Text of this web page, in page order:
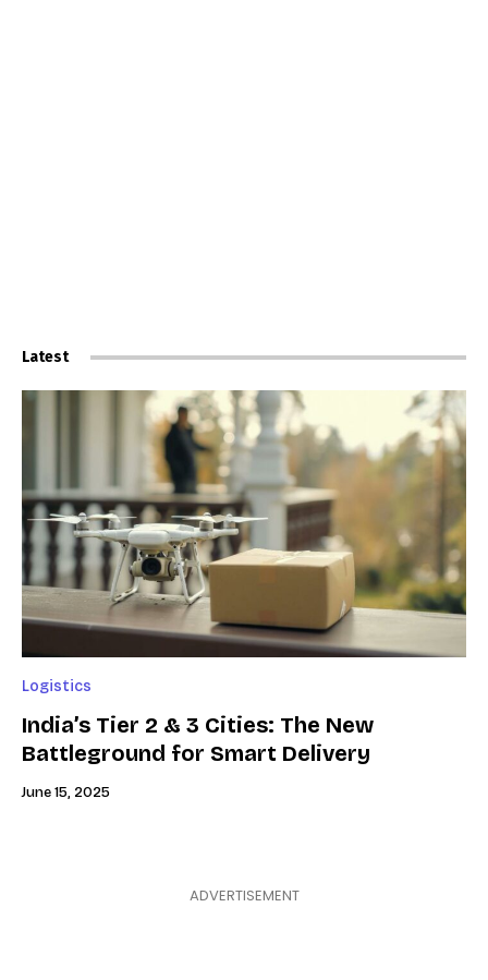
Latest
Logistics
India’s Tier 2 & 3 Cities: The New
Battleground for Smart Delivery
June 15, 2025
ADVERTISEMENT